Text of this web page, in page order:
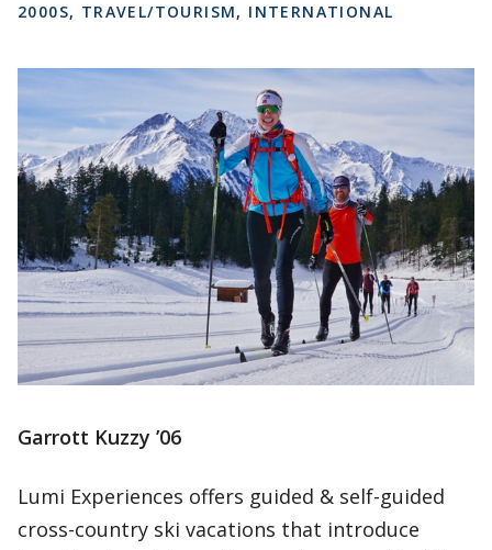
2000S, TRAVEL/TOURISM, INTERNATIONAL
Garrott Kuzzy ’06
Lumi Experiences offers guided & self-guided
cross-country ski vacations that introduce